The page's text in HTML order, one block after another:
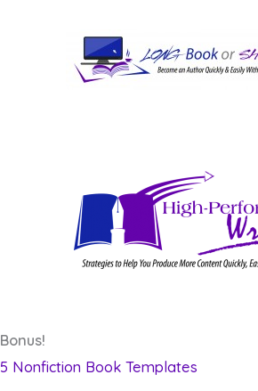
Bonus!
5 Nonfiction Book Templates